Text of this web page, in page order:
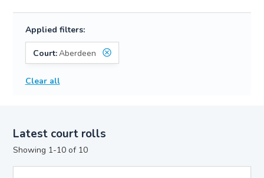
Applied filters:
Court:Aberdeen
Clear all
Latest court rolls
Showing 1-10 of 10